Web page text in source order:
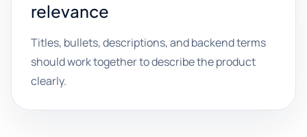
relevance
Titles, bullets, descriptions, and backend terms
should work together to describe the product
clearly.